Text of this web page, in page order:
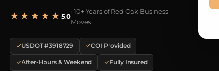
★★★★★ 5.0
· 10+ Years of Red Oak Business
Moves
USDOT #3918729 COI Provided
After-Hours & Weekend Fully Insured